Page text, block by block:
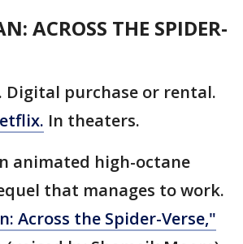
ACROSS THE SPIDER-
Digital purchase or rental.
In theaters.
animated high-octane
that manages to work.
Across the Spider-Verse,"